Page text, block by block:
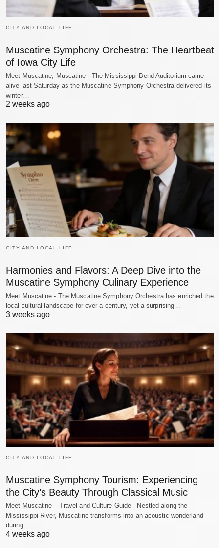
CITY AND LOCAL LIFE
Muscatine Symphony Orchestra: The Heartbeat
of Iowa City Life
Meet Muscatine, Muscatine - The Mississippi Bend Auditorium came
alive last Saturday as the Muscatine Symphony Orchestra delivered its
winter…
2 weeks ago
CITY AND LOCAL LIFE
Harmonies and Flavors: A Deep Dive into the
Muscatine Symphony Culinary Experience
Meet Muscatine - The Muscatine Symphony Orchestra has enriched the
local cultural landscape for over a century, yet a surprising…
3 weeks ago
CITY AND LOCAL LIFE
Muscatine Symphony Tourism: Experiencing
the City’s Beauty Through Classical Music
Meet Muscatine – Travel and Culture Guide - Nestled along the
Mississippi River, Muscatine transforms into an acoustic wonderland
during…
4 weeks ago